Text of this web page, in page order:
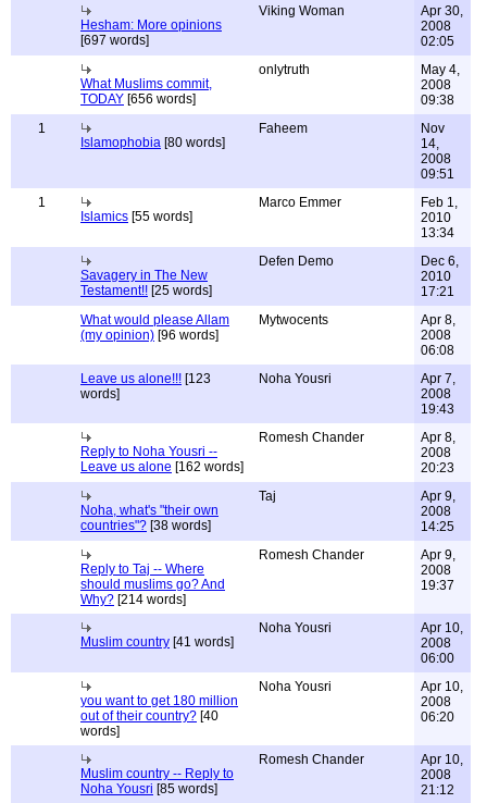
Hesham: More opinions
[697 words]
Viking Woman
Apr 30,
2008
02:05
What Muslims commit,
TODAY [656 words]
onlytruth
May 4,
2008
09:38
1
Islamophobia [80 words]
Faheem
Nov
14,
2008
09:51
1
Islamics [55 words]
Marco Emmer
Feb 1,
2010
13:34
Savagery in The New
Testament!! [25 words]
Defen Demo
Dec 6,
2010
17:21
What would please Allam
(my opinion) [96 words]
Mytwocents
Apr 8,
2008
06:08
Leave us alone!!! [123
words]
Noha Yousri
Apr 7,
2008
19:43
Reply to Noha Yousri --
Leave us alone [162 words]
Romesh Chander
Apr 8,
2008
20:23
Noha, what's "their own
countries"? [38 words]
Taj
Apr 9,
2008
14:25
Reply to Taj -- Where
should muslims go? And
Why? [214 words]
Romesh Chander
Apr 9,
2008
19:37
Muslim country [41 words]
Noha Yousri
Apr 10,
2008
06:00
you want to get 180 million
out of their country? [40
words]
Noha Yousri
Apr 10,
2008
06:20
Muslim country -- Reply to
Noha Yousri [85 words]
Romesh Chander
Apr 10,
2008
21:12